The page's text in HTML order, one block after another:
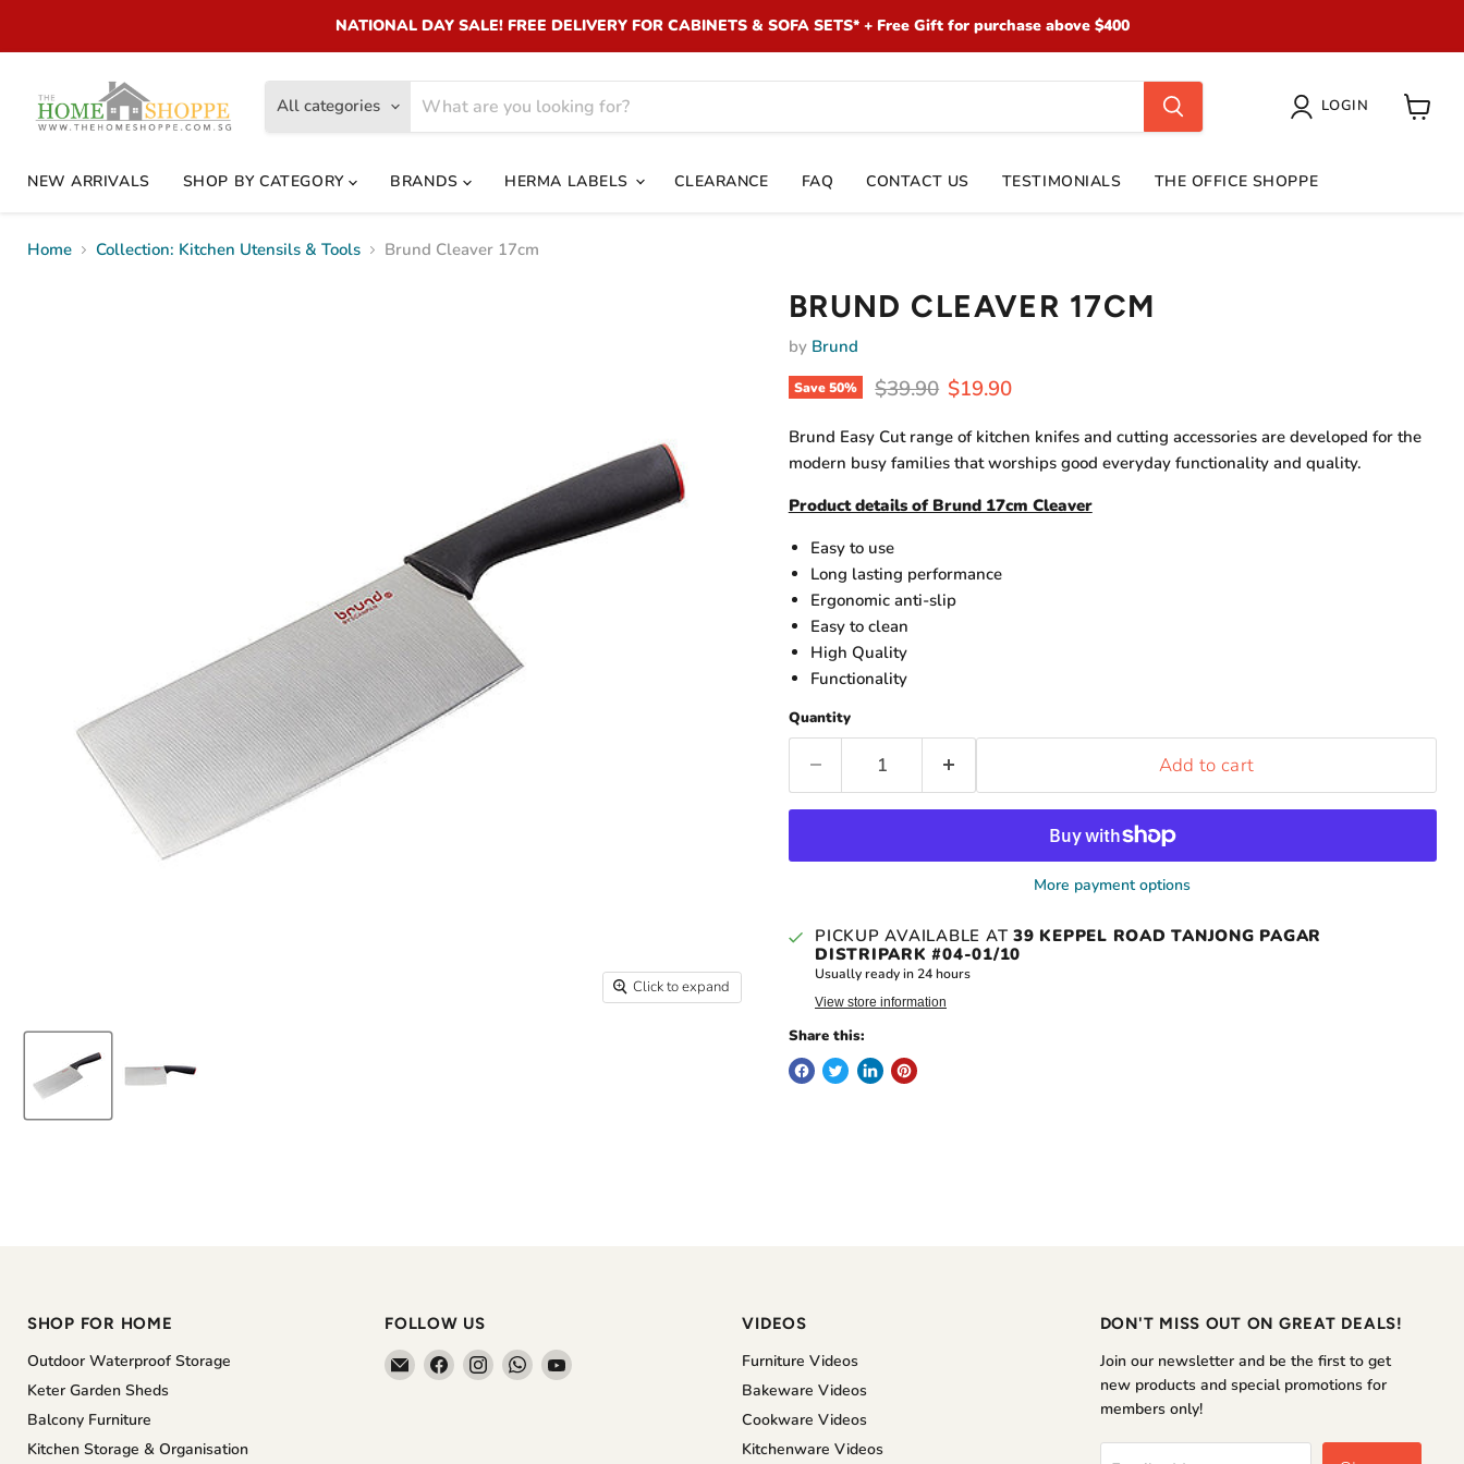
NATIONAL DAY SALE! FREE DELIVERY FOR CABINETS & SOFA SETS* + Free Gift for purchase above $400
All categories LOGIN
View
NEW ARRIVALS SHOP BY CATEGORY BRANDS HERMA LABELS CLEARANCE FAQ CONTACT US TESTIMONIALS THE OFFICE SHOPPE
Home Collection: Kitchen Utensils & Tools Brund Cleaver 17cm
Click to expand
BRUND CLEAVER 17CM
by Brund
Save50% Original price
$39.90 Current price
$19.90
Brund Easy Cut range of kitchen knifes and cutting accessories are developed for the
modern busy families that worships good everyday functionality and quality.
Product details of Brund 17cm Cleaver
Easy to use
Long lasting performance
Ergonomic anti-slip
Easy to clean
High Quality
Functionality
Quantity
Add to cart
More payment options
PICKUP AVAILABLE AT 39 KEPPEL ROAD TANJONG PAGAR
DISTRIPARK #04-01/10
Usually ready in 24 hours
View store information
Share this:
SHOP FOR HOME
Outdoor Waterproof Storage
Keter Garden Sheds
Balcony Furniture
Kitchen Storage & Organisation
FOLLOW US
Email
The
Find
us
Find
us
Find
us
Find
VIDEOS
Furniture Videos
Bakeware Videos
Cookware Videos
Kitchenware Videos
DON'T MISS OUT ON GREAT DEALS!
Join our newsletter and be the first to get
new products and special promotions for
members only!